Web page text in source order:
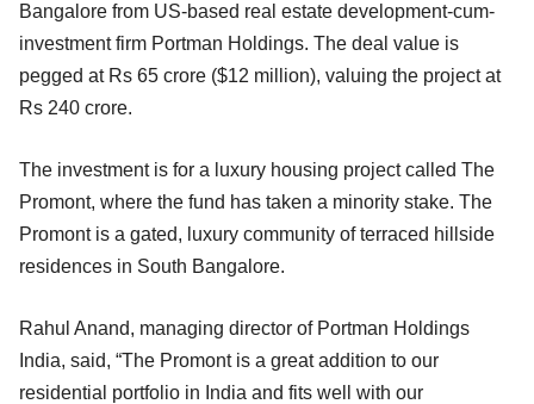
Bangalore from US-based real estate development-cum-
investment firm Portman Holdings. The deal value is
pegged at Rs 65 crore ($12 million), valuing the project at
Rs 240 crore.
The investment is for a luxury housing project called The
Promont, where the fund has taken a minority stake. The
Promont is a gated, luxury community of terraced hillside
residences in South Bangalore.
Rahul Anand, managing director of Portman Holdings
India, said, “The Promont is a great addition to our
residential portfolio in India and fits well with our